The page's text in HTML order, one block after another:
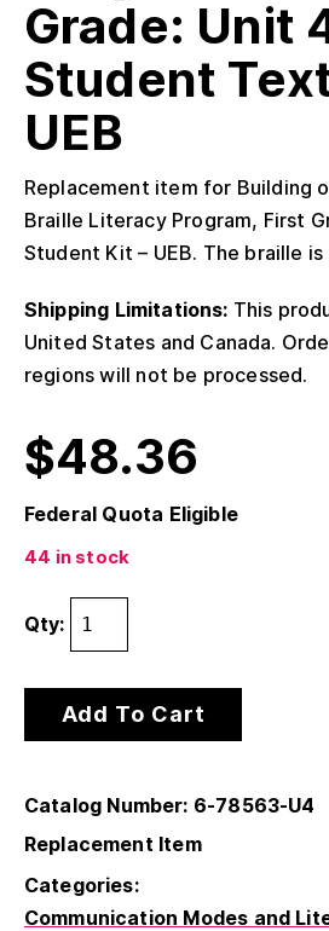
Grade: Unit
Student
UEB
Replacement item for Building
Braille Literacy Program, First
Student Kit – UEB. The braille
Shipping Limitations: This
United States and Canada.
regions will not be processed.
$48.36
Federal Quota Eligible
44 in stock
Qty:
Add To Cart
Catalog Number: 6-78563-U4
Replacement Item
Categories:
Communication Modes and